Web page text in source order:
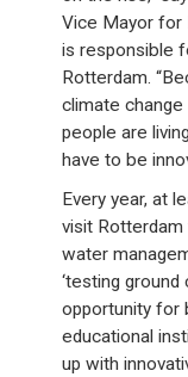
Vice Mayor for
is responsible
Rotterdam.
climate
people are
have to be
Every year, at
visit
water
‘testing
opportunity for
educational
up with